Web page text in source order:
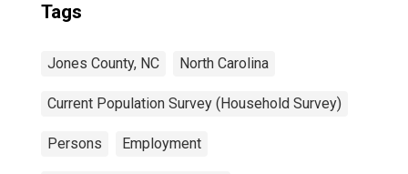
Tags
Jones County, NC North Carolina
Current Population Survey (Household Survey)
Persons Employment